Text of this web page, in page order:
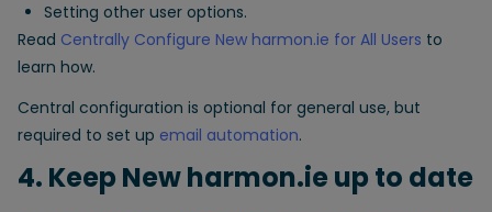
Setting other user options.
Read Centrally Configure New harmon.ie for All Users to
learn how.
Central configuration is optional for general use, but
required to set up email automation.
4. Keep New harmon.ie up to date